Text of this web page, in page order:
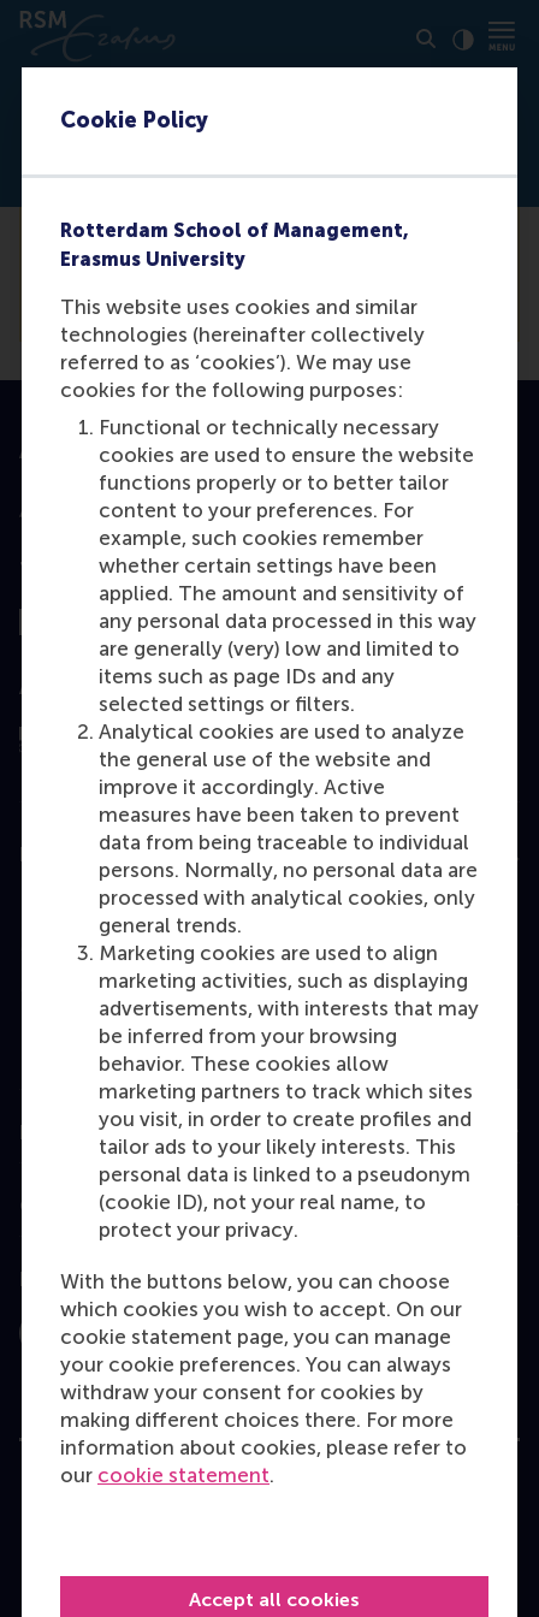
Cookie Policy
Rotterdam School of Management,
Erasmus University
This website uses cookies and similar
technologies (hereinafter collectively
referred to as ‘cookies’). We may use
cookies for the following purposes:
Functional or technically necessary
cookies are used to ensure the website
functions properly or to better tailor
content to your preferences. For
example, such cookies remember
whether certain settings have been
applied. The amount and sensitivity of
any personal data processed in this way
are generally (very) low and limited to
items such as page IDs and any
selected settings or filters.
Analytical cookies are used to analyze
the general use of the website and
improve it accordingly. Active
measures have been taken to prevent
data from being traceable to individual
persons. Normally, no personal data are
processed with analytical cookies, only
general trends.
Marketing cookies are used to align
marketing activities, such as displaying
advertisements, with interests that may
be inferred from your browsing
behavior. These cookies allow
marketing partners to track which sites
you visit, in order to create profiles and
tailor ads to your likely interests. This
personal data is linked to a pseudonym
(cookie ID), not your real name, to
protect your privacy.
With the buttons below, you can choose
which cookies you wish to accept. On our
cookie statement page, you can manage
your cookie preferences. You can always
withdraw your consent for cookies by
making different choices there. For more
information about cookies, please refer to
our cookie statement.
Accept all cookies
Click
Not logged in
You need to be logged in the
Accredited by
Top ranked
Assessed by
Education
Bachelor
Master
Executive Education
Programme finder
Information for
Contact
Follow us
InstagramLinkedInFacebookYouTube
X Bluesky
Copyright © 2026 RSM. All rights reserved.